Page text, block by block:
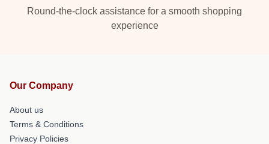
Round-the-clock assistance for a smooth shopping
experience
Our Company
About us
Terms & Conditions
Privacy Policies